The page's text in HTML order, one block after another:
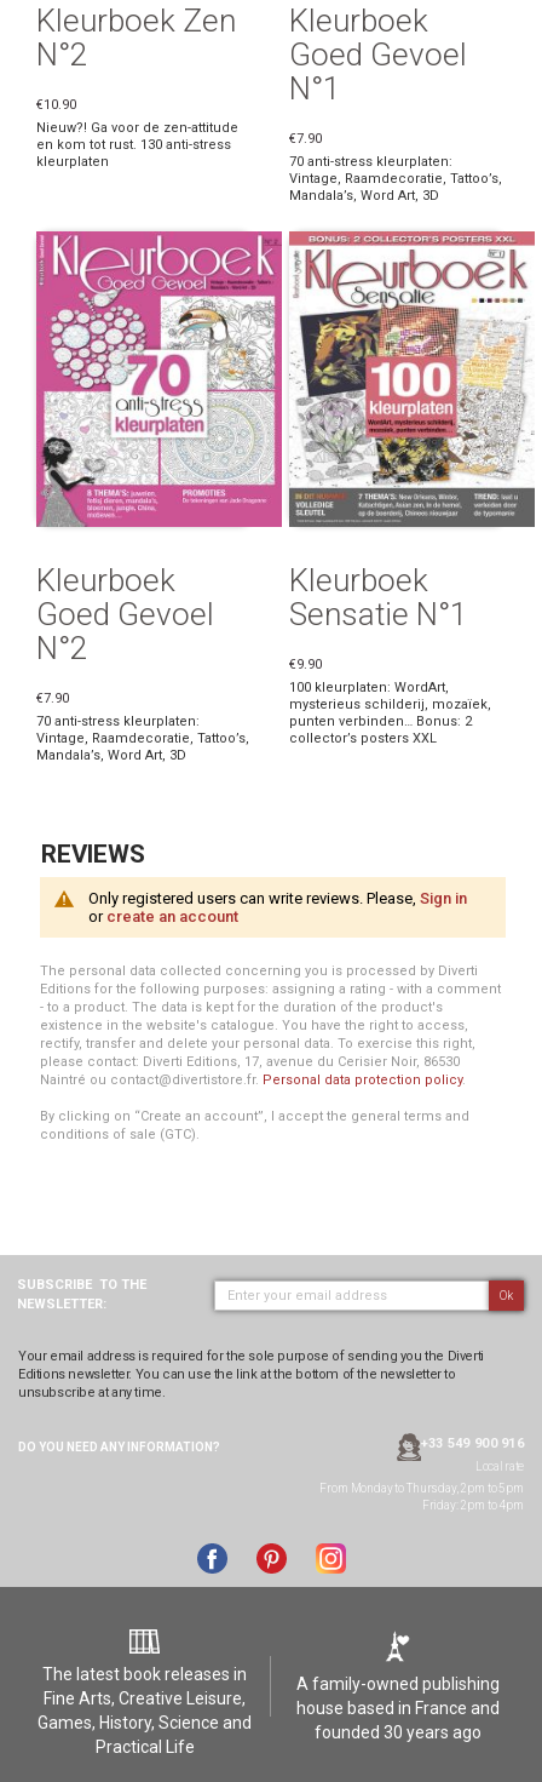
Kleurboek Zen
N°2
€10.90
Nieuw?! Ga voor de zen-attitude
en kom tot rust. 130 anti-stress
kleurplaten
Kleurboek
Goed Gevoel
N°1
€7.90
70 anti-stress kleurplaten:
Vintage, Raamdecoratie, Tattoo’s,
Mandala’s, Word Art, 3D
Kleurboek
Goed Gevoel
N°2
€7.90
70 anti-stress kleurplaten:
Vintage, Raamdecoratie, Tattoo’s,
Mandala’s, Word Art, 3D
Kleurboek
Sensatie N°1
€9.90
100 kleurplaten: WordArt,
mysterieus schilderij, mozaïek,
punten verbinden… Bonus: 2
collector’s posters XXL
REVIEWS
Only registered users can write reviews. Please, Sign in
or create an account
The personal data collected concerning you is processed by Diverti
Editions for the following purposes: assigning a rating - with a comment
- to a product. The data is kept for the duration of the product's
existence in the website's catalogue. You have the right to access,
rectify, transfer and delete your personal data. To exercise this right,
please contact: Diverti Editions, 17, avenue du Cerisier Noir, 86530
Naintré ou contact@divertistore.fr. Personal data protection policy.
By clicking on “Create an account”, I accept the general terms and
conditions of sale (GTC).
SUBSCRIBE TO THE
NEWSLETTER:
Ok
Your email address is required for the sole purpose of sending you the Diverti
Editions newsletter. You can use the link at the bottom of the newsletter to
unsubscribe at any time.
DO YOU NEED ANY INFORMATION? +33 549 900 916
Local rate
From Monday to Thursday, 2pm to 5pm
Friday: 2pm to 4pm
The latest book releases in
Fine Arts, Creative Leisure,
Games, History, Science and
Practical Life
A family-owned publishing
house based in France and
founded 30 years ago